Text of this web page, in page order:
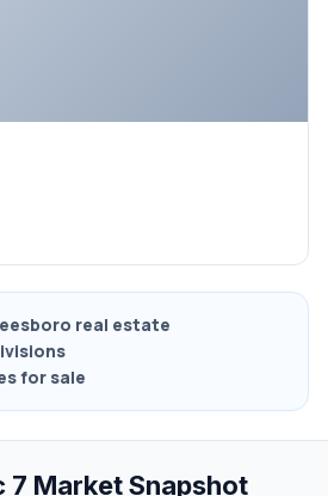
real estate
for sale
7 Market Snapshot